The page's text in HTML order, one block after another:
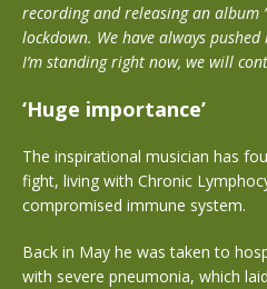
recording and releasing an album
lockdown. We have always
I’m standing right now, we will
‘Huge importance’
The inspirational musician has
fight, living with Chronic
compromised immune system.
Back in May he was taken to
with severe pneumonia, which